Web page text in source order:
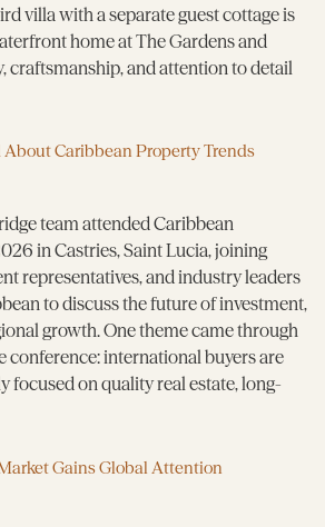
villa with a separate guest cottage is
home at The Gardens and
craftsmanship, and attention to detail
Caribbean Property Trends
team attended Caribbean
in Castries, Saint Lucia, joining
representatives, and industry leaders
to discuss the future of investment,
growth. One theme came through
conference: international buyers are
focused on quality real estate, long-
Gains Global Attention